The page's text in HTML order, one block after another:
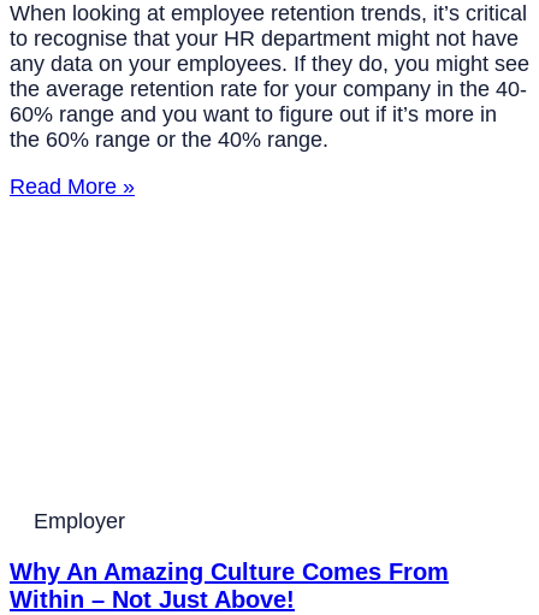
When looking at employee retention trends, it’s critical
to recognise that your HR department might not have
any data on your employees. If they do, you might see
the average retention rate for your company in the 40-
60% range and you want to figure out if it’s more in
the 60% range or the 40% range.
Read More »
Employer
Why An Amazing Culture Comes From
Within – Not Just Above!